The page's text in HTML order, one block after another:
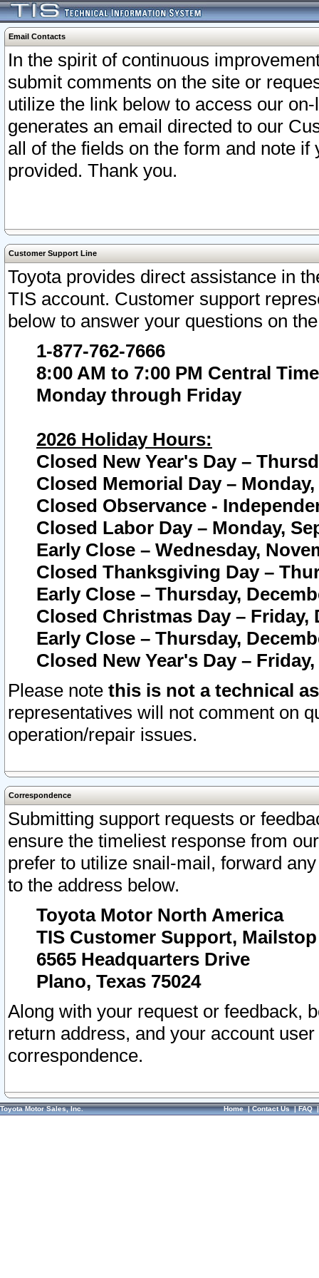
Email Contacts
In the spirit of continuous
submit comments on the site or
utilize the link below to access our
generates an email directed to our
all of the fields on the form and note
provided. Thank you.
Customer Support Line
Toyota provides direct assistance in
TIS account. Customer support
below to answer your questions on
1-877-762-7666
8:00 AM to 7:00 PM Central Time
Monday through Friday
2026 Holiday Hours:
Closed New Year's Day –
Closed Memorial Day – Monday,
Closed Observance -
Closed Labor Day – Monday,
Early Close – Wednesday,
Closed Thanksgiving Day –
Early Close – Thursday,
Closed Christmas Day – Friday,
Early Close – Thursday,
Closed New Year's Day –
Please note this is not a technical
representatives will not comment on
operation/repair issues.
Correspondence
Submitting support requests or
ensure the timeliest response from
prefer to utilize snail-mail, forward
to the address below.
Toyota Motor North America
TIS Customer Support, Mailstop
6565 Headquarters Drive
Plano, Texas 75024
Along with your request or feedback,
return address, and your account
correspondence.
Toyota Motor Sales, Inc. Home|Contact Us|FAQ